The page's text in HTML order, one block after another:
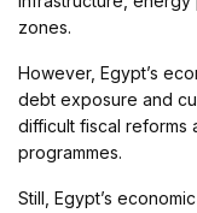
zones.
However, Egypt’s
debt exposure and
difficult fiscal reforms
programmes.
Still, Egypt’s